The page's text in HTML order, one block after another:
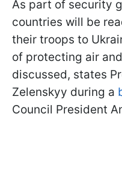
As part of security
countries will be
their troops to
of protecting air
discussed, states
Zelenskyy during a
Council President